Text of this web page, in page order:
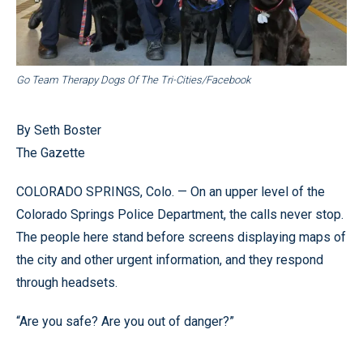
Go Team Therapy Dogs Of The Tri-Cities/Facebook
By Seth Boster
The Gazette
COLORADO SPRINGS, Colo. — On an upper level of the
Colorado Springs Police Department, the calls never stop.
The people here stand before screens displaying maps of
the city and other urgent information, and they respond
through headsets.
“Are you safe? Are you out of danger?”